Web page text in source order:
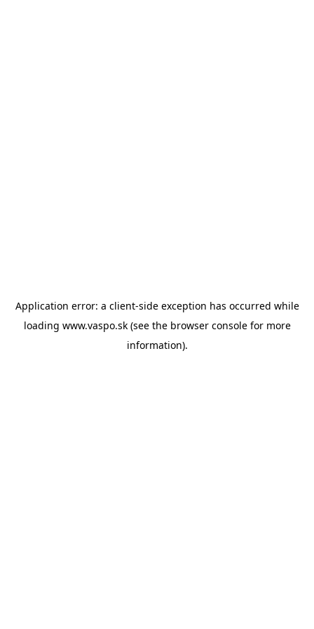
Application error: a client-side exception has occurred while
loading www.vaspo.sk(see the browser consolefor more
information).